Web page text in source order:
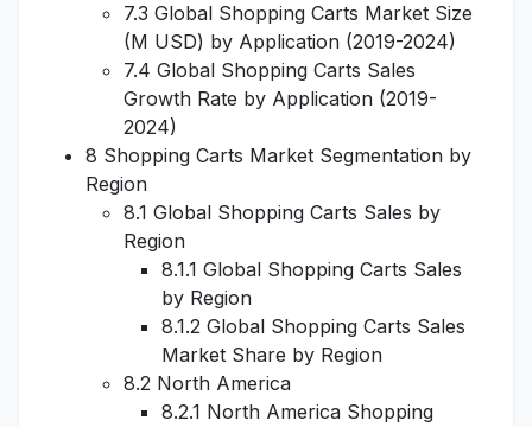
7.3 Global Shopping Carts Market Size
(M USD) by Application (2019-2024)
7.4 Global Shopping Carts Sales
Growth Rate by Application (2019-
2024)
8 Shopping Carts Market Segmentation by
Region
8.1 Global Shopping Carts Sales by
Region
8.1.1 Global Shopping Carts Sales
by Region
8.1.2 Global Shopping Carts Sales
Market Share by Region
8.2 North America
8.2.1 North America Shopping